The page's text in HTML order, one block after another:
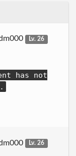
Lv. 26
has not
Lv. 26